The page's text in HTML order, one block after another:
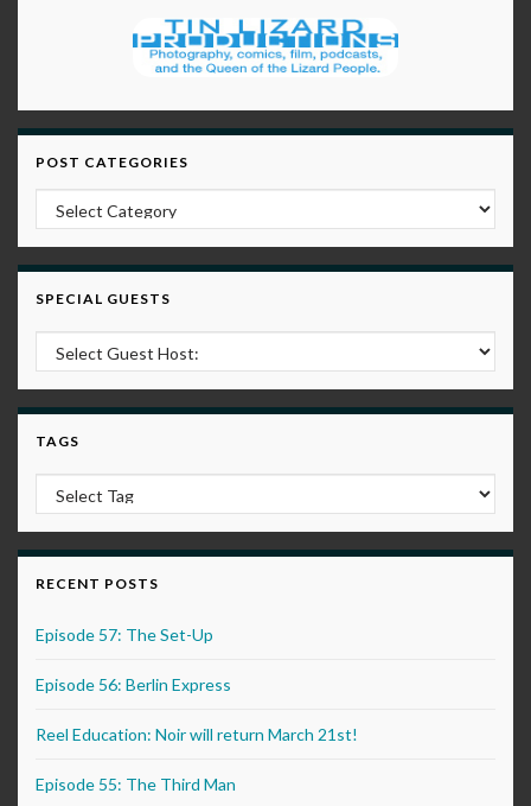
POST CATEGORIES
Post Categories
SPECIAL GUESTS
TAGS
RECENT POSTS
Episode 57: The Set-Up
Episode 56: Berlin Express
Reel Education: Noir will return March 21st!
Episode 55: The Third Man